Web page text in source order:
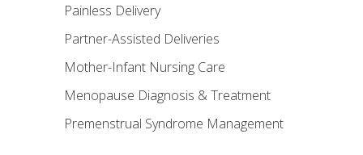
Painless Delivery
Partner-Assisted Deliveries
Mother-Infant Nursing Care
Menopause Diagnosis & Treatment
Premenstrual Syndrome Management